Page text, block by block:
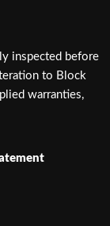
inspected before
to Block
warranties,